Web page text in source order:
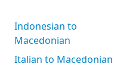
Indonesian to
Macedonian
Italian to Macedonian